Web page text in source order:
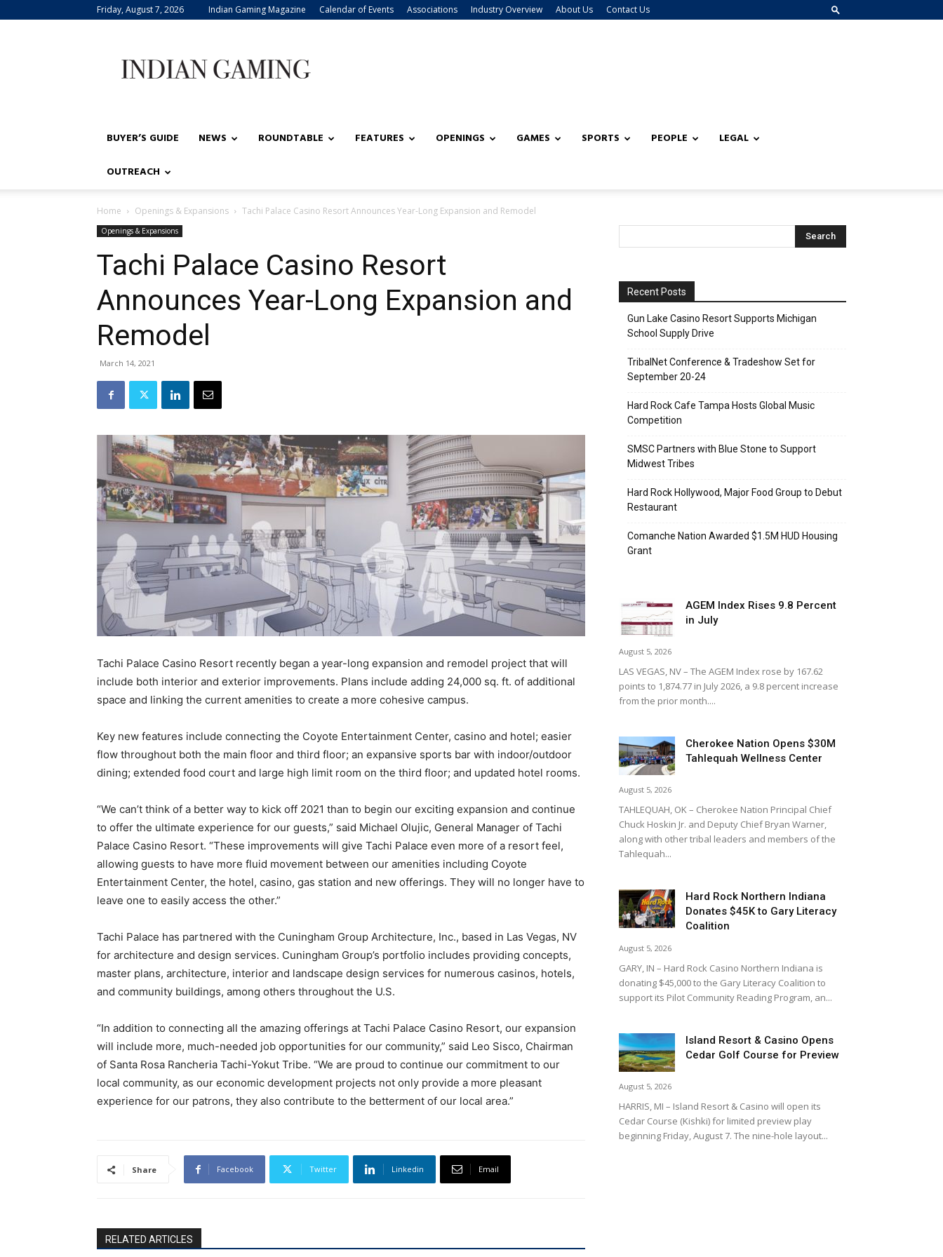
Friday, August 7, 2026 Indian Gaming Magazine Calendar of Events Associations Industry Overview About Us Contact Us
Gaming
BUYER’S GUIDE NEWS ROUNDTABLE FEATURES OPENINGS GAMES SPORTS PEOPLE LEGAL
OUTREACH
Home Openings & Expansions Tachi Palace Casino Resort Announces Year-Long Expansion and Remodel
Openings & Expansions
Tachi Palace Casino Resort
Announces Year-Long Expansion and
Remodel
March 14, 2021
Tachi Palace Casino Resort recently began a year-long expansion and remodel project that will
include both interior and exterior improvements. Plans include adding 24,000 sq. ft. of additional
space and linking the current amenities to create a more cohesive campus.
Key new features include connecting the Coyote Entertainment Center, casino and hotel; easier
flow throughout both the main floor and third floor; an expansive sports bar with indoor/outdoor
dining; extended food court and large high limit room on the third floor; and updated hotel rooms.
“We can’t think of a better way to kick off 2021 than to begin our exciting expansion and continue
to offer the ultimate experience for our guests,” said Michael Olujic, General Manager of Tachi
Palace Casino Resort. “These improvements will give Tachi Palace even more of a resort feel,
allowing guests to have more fluid movement between our amenities including Coyote
Entertainment Center, the hotel, casino, gas station and new offerings. They will no longer have to
leave one to easily access the other.”
Tachi Palace has partnered with the Cuningham Group Architecture, Inc., based in Las Vegas, NV
for architecture and design services. Cuningham Group’s portfolio includes providing concepts,
master plans, architecture, interior and landscape design services for numerous casinos, hotels,
and community buildings, among others throughout the U.S.
“In addition to connecting all the amazing offerings at Tachi Palace Casino Resort, our expansion
will include more, much-needed job opportunities for our community,” said Leo Sisco, Chairman
of Santa Rosa Rancheria Tachi-Yokut Tribe. “We are proud to continue our commitment to our
local community, as our economic development projects not only provide a more pleasant
experience for our patrons, they also contribute to the betterment of our local area.”
Share Facebook Twitter Linkedin Email
RELATED ARTICLES
Recent Posts
Gun Lake Casino Resort Supports Michigan
School Supply Drive
TribalNet Conference & Tradeshow Set for
September 20-24
Hard Rock Cafe Tampa Hosts Global Music
Competition
SMSC Partners with Blue Stone to Support
Midwest Tribes
Hard Rock Hollywood, Major Food Group to Debut
Restaurant
Comanche Nation Awarded $1.5M HUD Housing
Grant
AGEM Index Rises 9.8 Percent
in July
August 5, 2026
LAS VEGAS, NV – The AGEM Index rose by 167.62
points to 1,874.77 in July 2026, a 9.8 percent increase
from the prior month....
Cherokee Nation Opens $30M
Tahlequah Wellness Center
August 5, 2026
TAHLEQUAH, OK – Cherokee Nation Principal Chief
Chuck Hoskin Jr. and Deputy Chief Bryan Warner,
along with other tribal leaders and members of the
Tahlequah...
Hard Rock Northern Indiana
Donates $45K to Gary Literacy
Coalition
August 5, 2026
GARY, IN – Hard Rock Casino Northern Indiana is
donating $45,000 to the Gary Literacy Coalition to
support its Pilot Community Reading Program, an...
Island Resort & Casino Opens
Cedar Golf Course for Preview
August 5, 2026
HARRIS, MI – Island Resort & Casino will open its
Cedar Course (Kishki) for limited preview play
beginning Friday, August 7. The nine-hole layout...